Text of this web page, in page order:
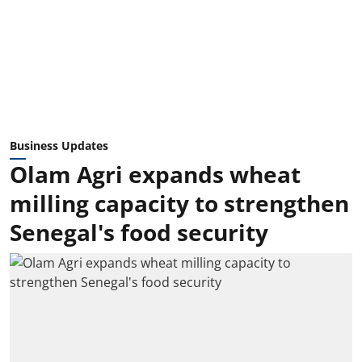
Business Updates
Olam Agri expands wheat
milling capacity to strengthen
Senegal's food security